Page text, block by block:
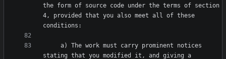
the form of source code under the terms of section
4, provided that you also meet all of these
stating that you modified it, and giving a